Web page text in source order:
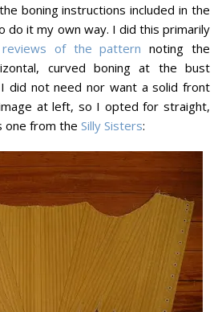
boning instructions included in the
do it my own way. I did this primarily
of the pattern noting the
curved boning at the bust
did not need nor want a solid front
at left, so I opted for straight,
one from the Silly Sisters: